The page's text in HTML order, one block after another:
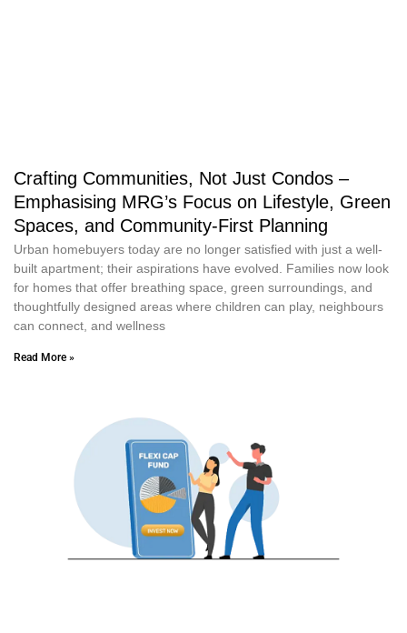
Crafting Communities, Not Just Condos –
Emphasising MRG’s Focus on Lifestyle, Green
Spaces, and Community-First Planning
Urban homebuyers today are no longer satisfied with just a well-
built apartment; their aspirations have evolved. Families now look
for homes that offer breathing space, green surroundings, and
thoughtfully designed areas where children can play, neighbours
can connect, and wellness
Read More »